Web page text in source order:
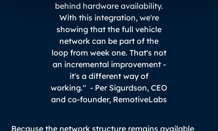
behind hardware availability.
With this integration, we're
showing that the full vehicle
network can be part of the
loop from week one. That's not
an incremental improvement -
it's a different way of
working." - Per Sigurdson, CEO
and co-founder, RemotiveLabs
Because the network structure remains available